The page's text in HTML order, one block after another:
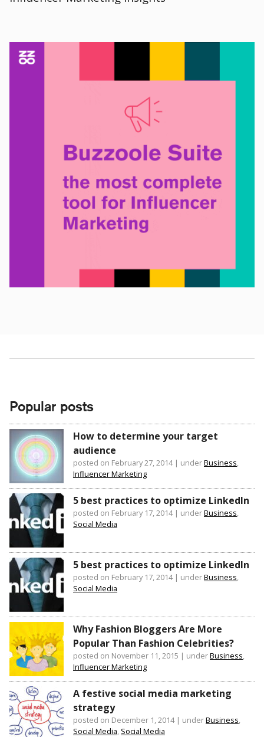
Popular posts
How to determine your target
audience
posted on February 27, 2014| underBusiness,
Influencer Marketing
5 best practices to optimize LinkedIn
posted on February 17, 2014| underBusiness,
Social Media
5 best practices to optimize LinkedIn
posted on February 17, 2014| underBusiness,
Social Media
Why Fashion Bloggers Are More
Popular Than Fashion Celebrities?
posted on November 11, 2015 | underBusiness,
Influencer Marketing
A festive social media marketing
strategy
posted on December 1, 2014| underBusiness,
Social Media, Social Media